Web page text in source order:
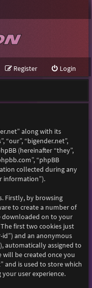
Login
Register
along with its
“our”, “bigender.net”,
(hereinafter “they”,
“phpBB
collected during any
information”).
Firstly, by browsing
to create a number of
downloaded on to your
first two cookies just
and an anonymous
automatically assigned to
will be created once you
and is used to store which
user experience.